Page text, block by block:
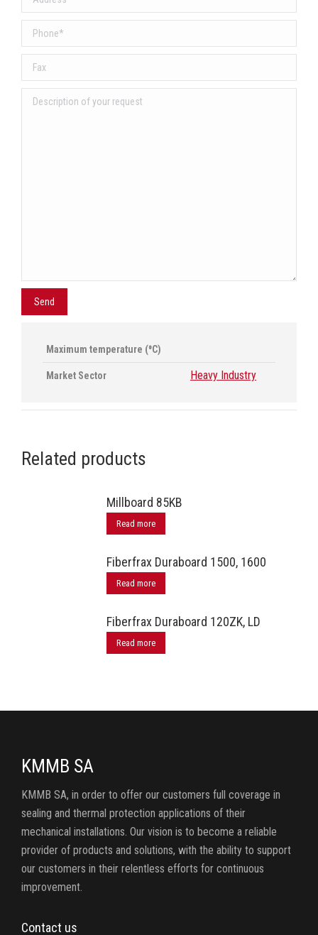
Maximum temperature (⁰C)
Market Sector Heavy Industry
Related products
Millboard 85ΚΒ
Read more
Fiberfrax Duraboard 1500, 1600
Read more
Fiberfrax Duraboard 120ZK, LD
Read more
KMMB SA
KMMB SA, in order to offer our customers full coverage in
sealing and thermal protection applications of their
mechanical installations. Our vision is to become a reliable
provider of products and solutions, with the ability to support
our customers in their relentless efforts for continuous
improvement.
Contact us